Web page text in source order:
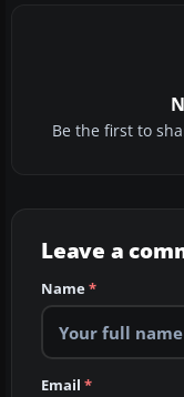
Be the first to
Leave a
Name*
Email *